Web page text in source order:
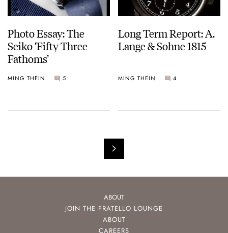
Photo Essay: The
Seiko ‘Fifty Three
Fathoms’
MING THEIN 5
Long Term Report: A.
Lange & Sohne 1815
MING THEIN 4
ABOUT
JOIN THE FRATELLO LOUNGE
ABOUT
CAREERS